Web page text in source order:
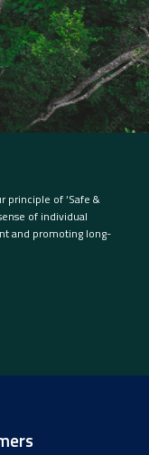
principle of ‘Safe &
of individual
and promoting long-